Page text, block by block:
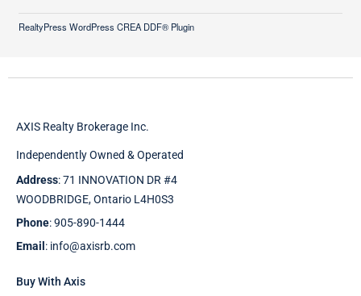
RealtyPress WordPress CREA DDF® Plugin
AXIS Realty Brokerage Inc.
Independently Owned & Operated
Address: 71 INNOVATION DR #4
WOODBRIDGE, Ontario L4H0S3
Phone: 905-890-1444
Email : info@axisrb.com
Buy With Axis